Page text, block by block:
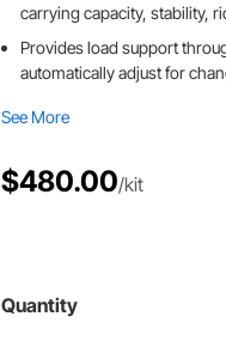
carrying capacity, stability,
Provides load support
automatically adjust for
See More
$480.00/kit
Quantity